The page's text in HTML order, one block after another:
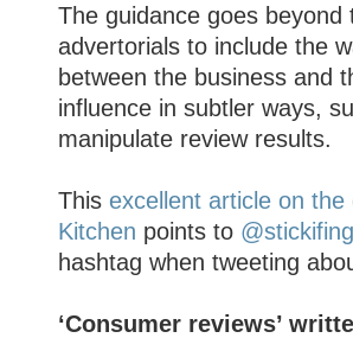
The guidance goes
advertorials to include the
between the business and
influence in subtler ways,
manipulate review results.
This excellent article on
Kitchen points to
hashtag when tweeting
‘Consumer reviews’